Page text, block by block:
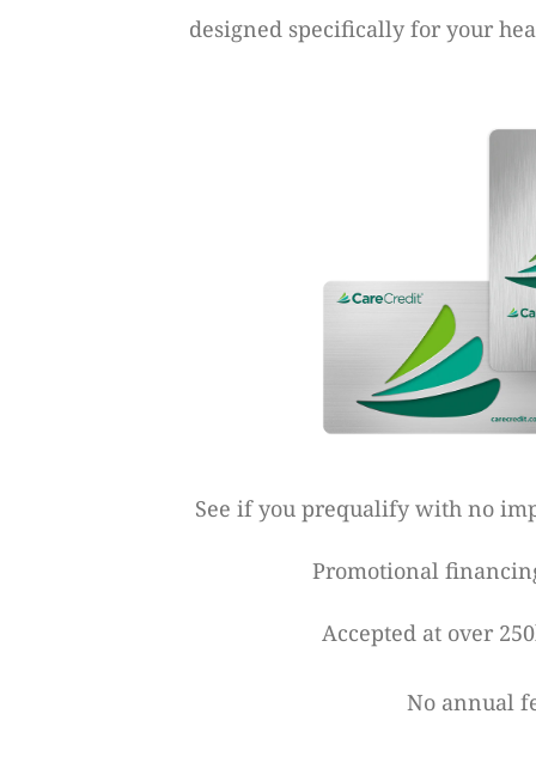
designed specifically for your
See if you prequalify with no
Promotional
Accepted at over
No annual